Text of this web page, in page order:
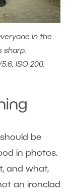
in the
sharp.
ISO 200.
be
in photos.
and what,
an ironclad